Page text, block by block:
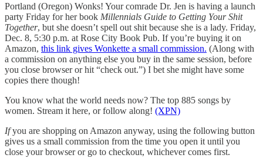
Portland (Oregon) Wonks! Your comrade Dr. Jen is having a launch
party Friday for her book Millennials Guide to Getting Your Shit
Together, but she doesn’t spell out shit because she is a lady. Friday,
Dec. 8, 5:30 p.m. at Rose City Book Pub. If you’re buying it on
Amazon, this link gives Wonkette a small commission. (Along with
a commission on anything else you buy in the same session, before
you close browser or hit “check out.”) I bet she might have some
copies there though!
You know what the world needs now? The top 885 songs by
women. Stream it here, or follow along! (XPN)
Ifyou are shopping on Amazon anyway, using the following button
gives us a small commission from the time you open it until you
close your browser or go to checkout, whichever comes first.